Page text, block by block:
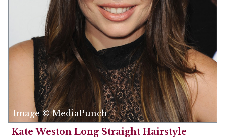
Image © MediaPunch
Kate Weston Long Straight Hairstyle